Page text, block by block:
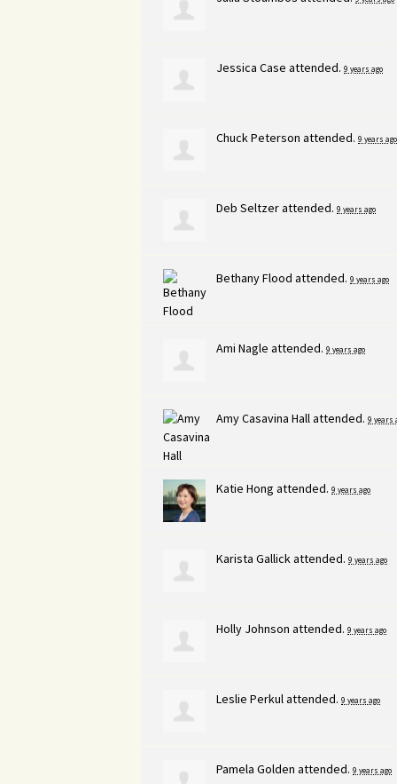
Jessica Case attended. 9 years ago
Chuck Peterson attended. 9 years ago
Deb Seltzerattended. 9 years ago
Bethany Flood attended. 9 years ago
Ami Nagle attended. 9 years ago
Amy Casavina Hallattended. 9 years
Katie Hong attended. 9 years ago
Karista Gallickattended. 9 years ago
Holly Johnson attended. 9 years ago
Leslie Perkulattended. 9 years ago
Pamela Golden attended. 9 years ago